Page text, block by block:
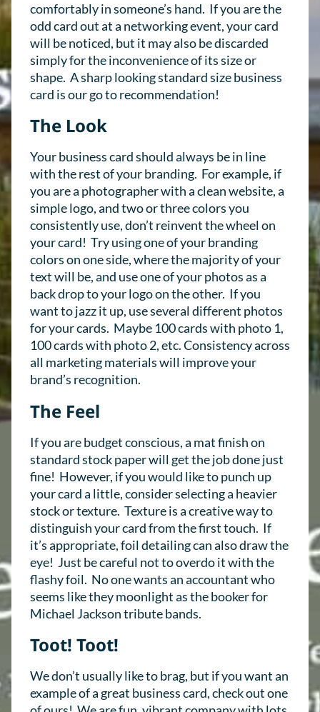
comfortably in someone’s hand. If you are the
odd card out at a networking event, your card
will be noticed, but it may also be discarded
simply for the inconvenience of its size or
shape. A sharp looking standard size business
card is our go to recommendation!
The Look
Your business card should always be in line
with the rest of your branding. For example, if
you are a photographer with a clean website, a
simple logo, and two or three colors you
consistently use, don’t reinvent the wheel on
your card! Try using one of your branding
colors on one side, where the majority of your
text will be, and use one of your photos as a
back drop to your logo on the other. If you
want to jazz it up, use several different photos
for your cards. Maybe 100 cards with photo 1,
100 cards with photo 2, etc. Consistency across
all marketing materials will improve your
brand’s recognition.
The Feel
If you are budget conscious, a mat finish on
standard stock paper will get the job done just
fine! However, if you would like to punch up
your card a little, consider selecting a heavier
stock or texture. Textureis a creative way to
distinguish your card from the first touch. If
it’s appropriate, foil detailing can also draw the
eye! Just be careful not to overdo it with the
flashy foil. No one wants an accountant who
seems like they moonlight as the booker for
Michael Jackson tribute bands.
Toot! Toot!
We don’t usually like to brag, but if you want an
example of a great business card, check out one